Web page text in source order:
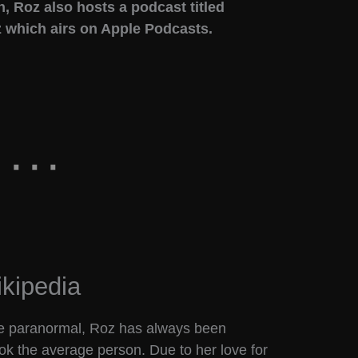
Roz also hosts a podcast titled
which airs on Apple Podcasts.
paranormal, Roz has always been
the average person. Due to her love for